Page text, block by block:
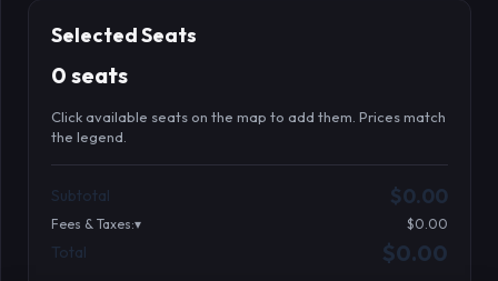
Selected Seats
0 seats
Click available seats on the map to add them. Prices match
the legend.
Table1-1-2
Table1-1-3
$64.95
Table1-1-4
Subtotal $0.00
Fees & Taxes: $0.00
Total $0.00